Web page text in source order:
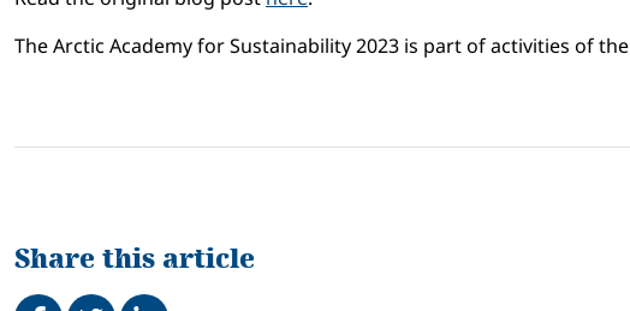
The Arctic Academy for Sustainability 2023 is part of activities of the
Share this article
Share on Facebook
TweetShare on LinkedIn